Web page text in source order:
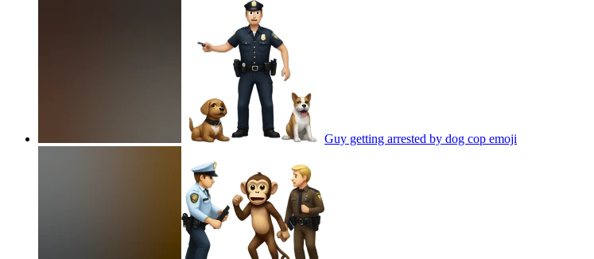
Guy getting arrested by dog cop emoji